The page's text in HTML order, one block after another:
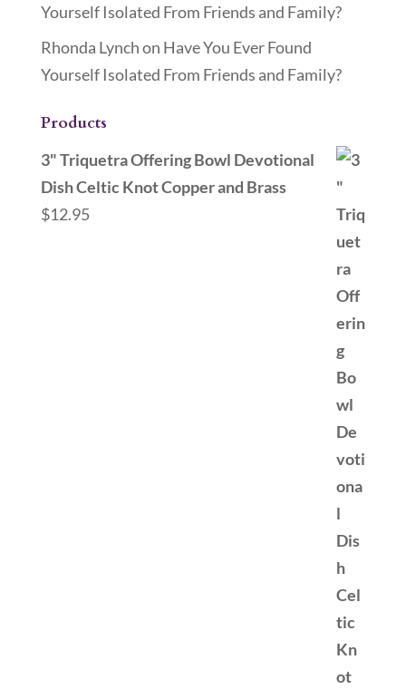
Yourself Isolated From Friends and Family?
Rhonda Lynchon Have You Ever Found
Yourself Isolated From Friends and Family?
Products
3" Triquetra Offering Bowl Devotional
Dish Celtic Knot Copper and Brass
$12.95